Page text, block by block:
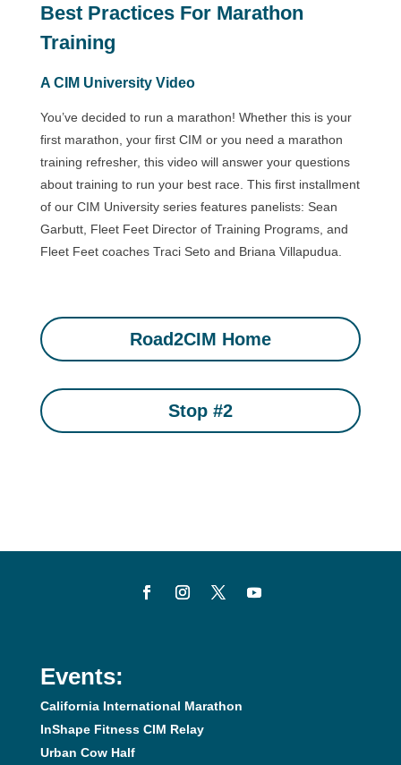
Best Practices For Marathon
Training
A CIM University Video
You’ve decided to run a marathon! Whether this is your
first marathon, your first CIM or you need a marathon
training refresher, this video will answer your questions
about training to run your best race. This first installment
of our CIM University series features panelists: Sean
Garbutt, Fleet Feet Director of Training Programs, and
Fleet Feet coaches Traci Seto and Briana Villapudua.
Road2CIM Home
Stop #2
Events:
California International Marathon
InShape Fitness CIM Relay
Urban Cow Half